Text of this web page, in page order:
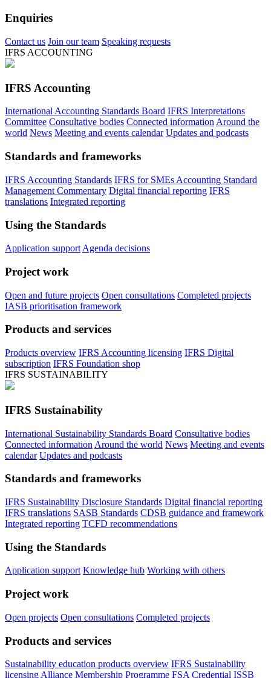
Enquiries
Contact us Join our team Speaking requests
IFRS ACCOUNTING
IFRS Accounting
International Accounting Standards Board IFRS Interpretations
Committee Consultative bodies Connected information Around the
world News Meeting and events calendar Updates and podcasts
Standards and frameworks
IFRS Accounting Standards IFRS for SMEs Accounting Standard
Management Commentary Digital financial reporting IFRS
translations Integrated reporting
Using the Standards
Application support Agenda decisions
Project work
Open and future projects Open consultations Completed projects
IASB prioritisation framework
Products and services
Products overview IFRS Accounting licensing IFRS Digital
subscription IFRS Foundation shop
IFRS SUSTAINABILITY
IFRS Sustainability
International Sustainability Standards Board Consultative bodies
Connected information Around the world News Meeting and events
calendar Updates and podcasts
Standards and frameworks
IFRS Sustainability Disclosure Standards Digital financial reporting
IFRS translations SASB Standards CDSB guidance and framework
Integrated reporting TCFD recommendations
Using the Standards
Application support Knowledge hub Working with others
Project work
Open projects Open consultations Completed projects
Products and services
Sustainability education products overview IFRS Sustainability
licensing Alliance Membership Programme FSA Credential ISSB